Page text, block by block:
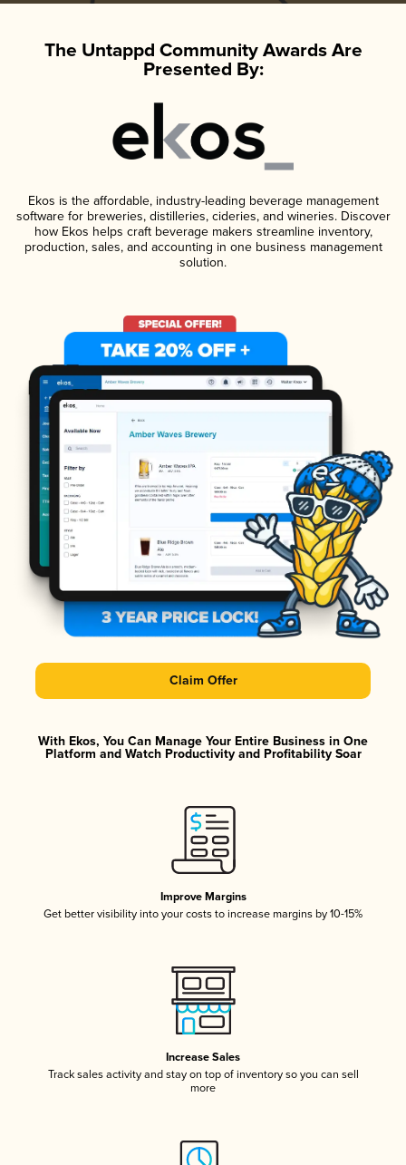
The Untappd Community Awards Are
Presented By:
Ekos is the affordable, industry-leading beverage management
software for breweries, distilleries, cideries, and wineries. Discover
how Ekos helps craft beverage makers streamline inventory,
production, sales, and accounting in one business management
solution.
Claim Offer
With Ekos, You Can Manage Your Entire Business in One
Platform and Watch Productivity and Profitability Soar
Improve Margins
Get better visibility into your costs to increase margins by 10-15%
Increase Sales
Track sales activity and stay on top of inventory so you can sell
more